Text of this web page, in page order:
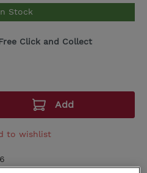
Stock
Click and Collect
Add
to wishlist